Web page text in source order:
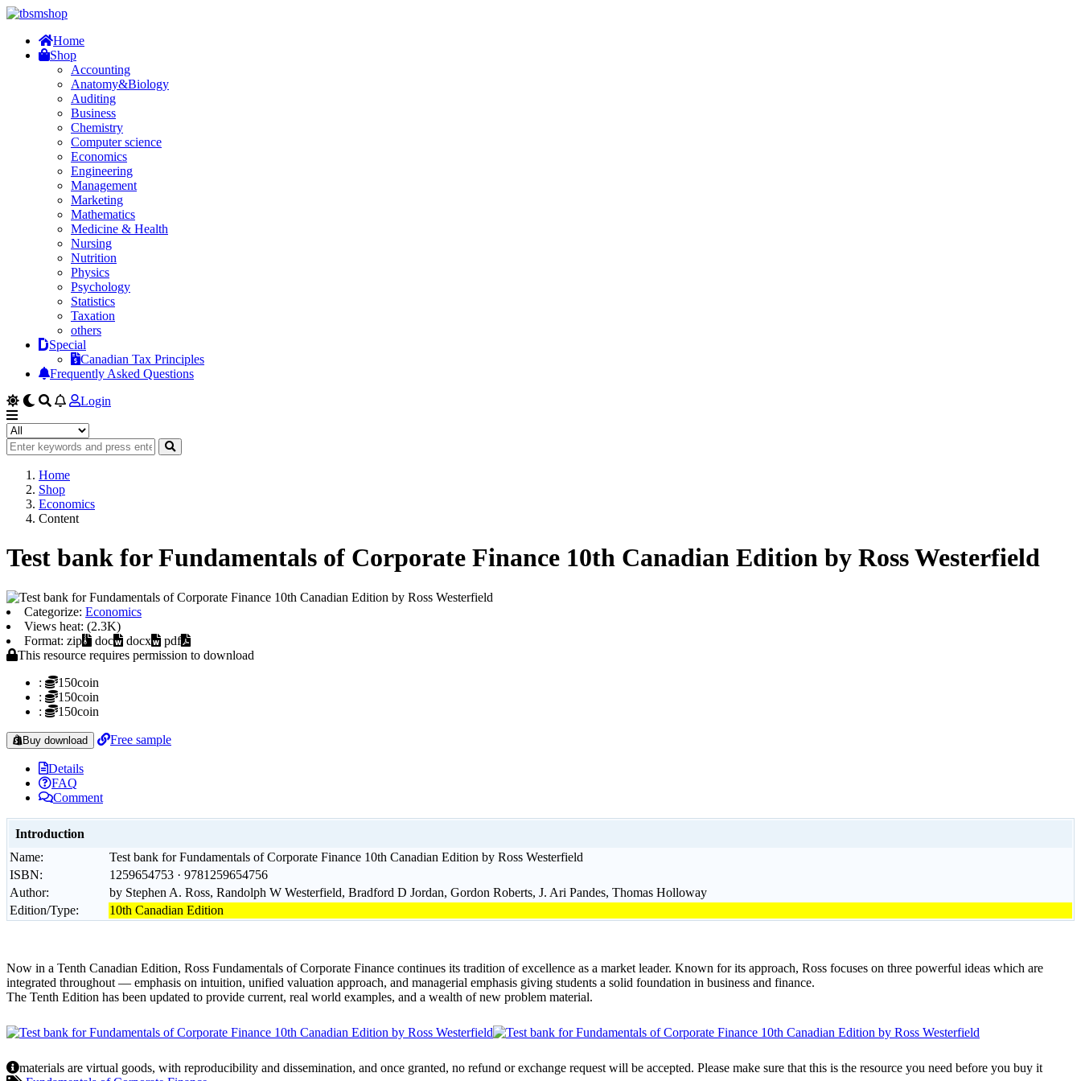
Home
Shop
Accounting
Anatomy&Biology
Auditing
Business
Chemistry
Computer science
Economics
Engineering
Management
Marketing
Mathematics
Medicine & Health
Nursing
Nutrition
Physics
Psychology
Statistics
Taxation
others
Special
Canadian Tax Principles
Frequently Asked Questions
Login
Home
Shop
Economics
Content
Test bank for Fundamentals of Corporate Finance 10th Canadian Edition by Ross Westerfield
Categorize: Economics
Views heat: (2.3K)
Format: zip
doc docx
pdf
This resource requires permission to download
:
150coin
:
150coin
:
150coin
Buy download Free sample
Details
FAQ
Comment
Introduction
Name:
Test bank for Fundamentals of Corporate Finance 10th Canadian Edition by Ross Westerfield
ISBN:
1259654753 · 9781259654756
Author:
by Stephen A. Ross, Randolph W Westerfield, Bradford D Jordan, Gordon Roberts, J. Ari Pandes, Thomas Holloway
Edition/Type:
10th Canadian Edition
Now in a Tenth Canadian Edition, Ross Fundamentals of Corporate Finance continues its tradition of excellence as a market leader. Known for its approach, Ross focuses on three powerful ideas which are
integrated throughout — emphasis on intuition, unified valuation approach, and managerial emphasis giving students a solid foundation in business and finance.
The Tenth Edition has been updated to provide current, real world examples, and a wealth of new problem material.
materials are virtual goods, with reproducibility and dissemination, and once granted, no refund or exchange request will be accepted. Please make sure that this is the resource you need before you buy it